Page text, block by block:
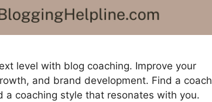
level with blog coaching. Improve your
and brand development. Find a coach
coaching style that resonates with you.